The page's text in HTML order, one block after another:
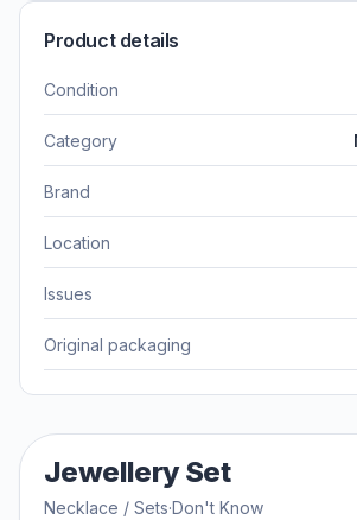
Product details
Condition
Category
Brand
Location
Issues
Original packaging
Jewellery Set
Necklace / Sets·Don't Know